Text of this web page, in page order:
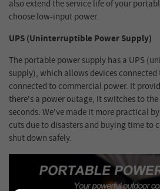
also extend the service life of your
choose low-input power.
UPS (Uninterruptible Power Supply)
The portable power supply has a UPS
supply), which allows devices connected
connected to commercial power. It
there's a power outage, it switches to the
seconds. We've made it more practical
cuts due to disasters and buying time to
shut down safely.